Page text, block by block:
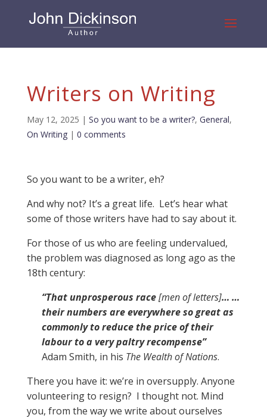
Writers on Writing
May 12, 2025 | So you want to be a writer?, General,
On Writing| 0 comments
So you want to be a writer, eh?
And why not? It’s a great life. Let’s hear what
some of those writers have had to say about it.
For those of us who are feeling undervalued,
the problem was diagnosed as long ago as the
18th century:
“That unprosperous race[men of letters]… …
their numbers are everywhere so great as
commonly to reduce the price of their
labour to a very paltry recompense”
Adam Smith, in his The Wealth of Nations.
There you have it: we’re in oversupply. Anyone
volunteering to resign? I thought not. Mind
you, from the way we write about ourselves